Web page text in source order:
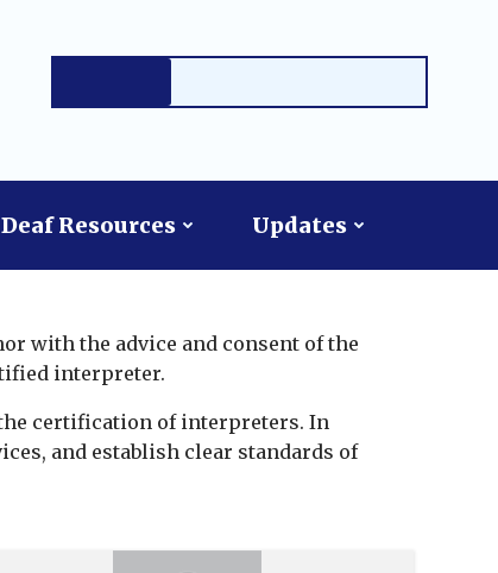
Deaf Resources Updates
with the advice and consent of the
interpreter.
certification of interpreters. In
and establish clear standards of